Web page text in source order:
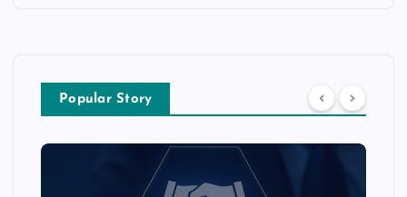
Popular Story